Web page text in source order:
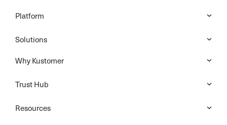
Platform
Solutions
Why Kustomer
Trust Hub
Resources